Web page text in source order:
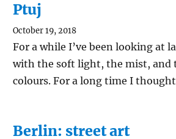
Ptuj
October 19, 2018
For a while I’ve been looking at
with the soft light, the mist, and
colours. For a long time I
Berlin: street art